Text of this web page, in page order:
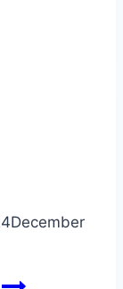
December